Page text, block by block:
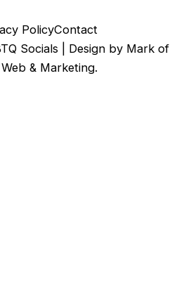
PolicyContact
Socials | Design by Mark of
& Marketing.